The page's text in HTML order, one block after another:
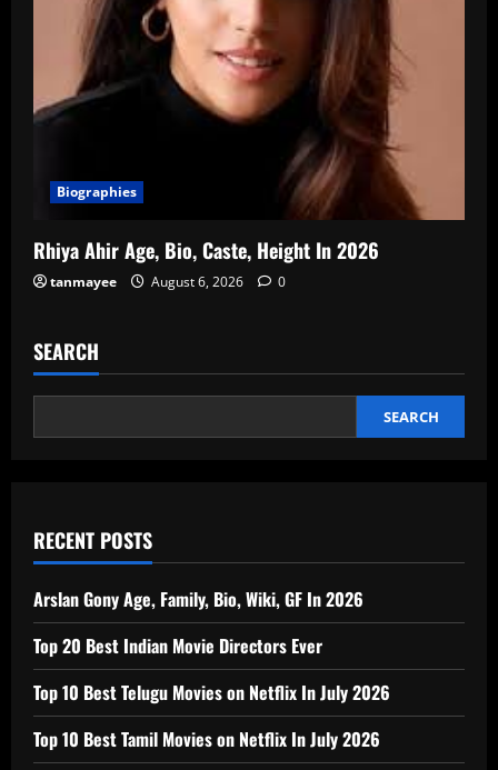
Biographies
Rhiya Ahir Age, Bio, Caste, Height In 2026
tanmayee August 6, 2026 0
SEARCH
SEARCH
RECENT POSTS
Arslan Gony Age, Family, Bio, Wiki, GF In 2026
Top 20 Best Indian Movie Directors Ever
Top 10 Best Telugu Movies on Netflix In July 2026
Top 10 Best Tamil Movies on Netflix In July 2026